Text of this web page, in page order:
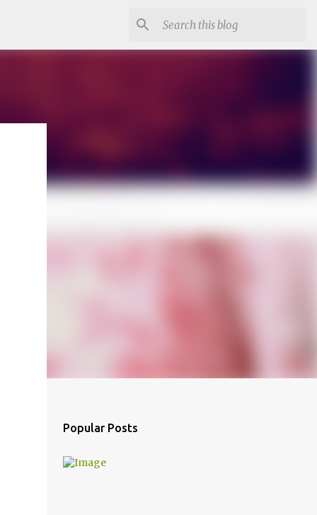
Popular Posts